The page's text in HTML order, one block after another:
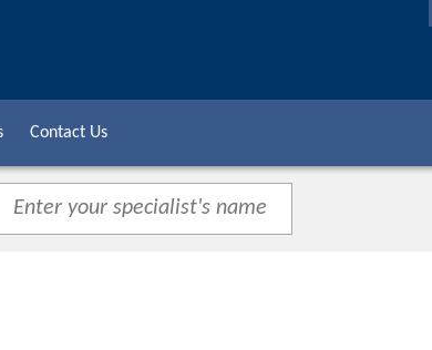
Contact Us